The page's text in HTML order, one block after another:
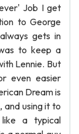
Job I get
to George
gets in
to keep a
Lennie. But
even easier
Dream is
and using it to
a typical